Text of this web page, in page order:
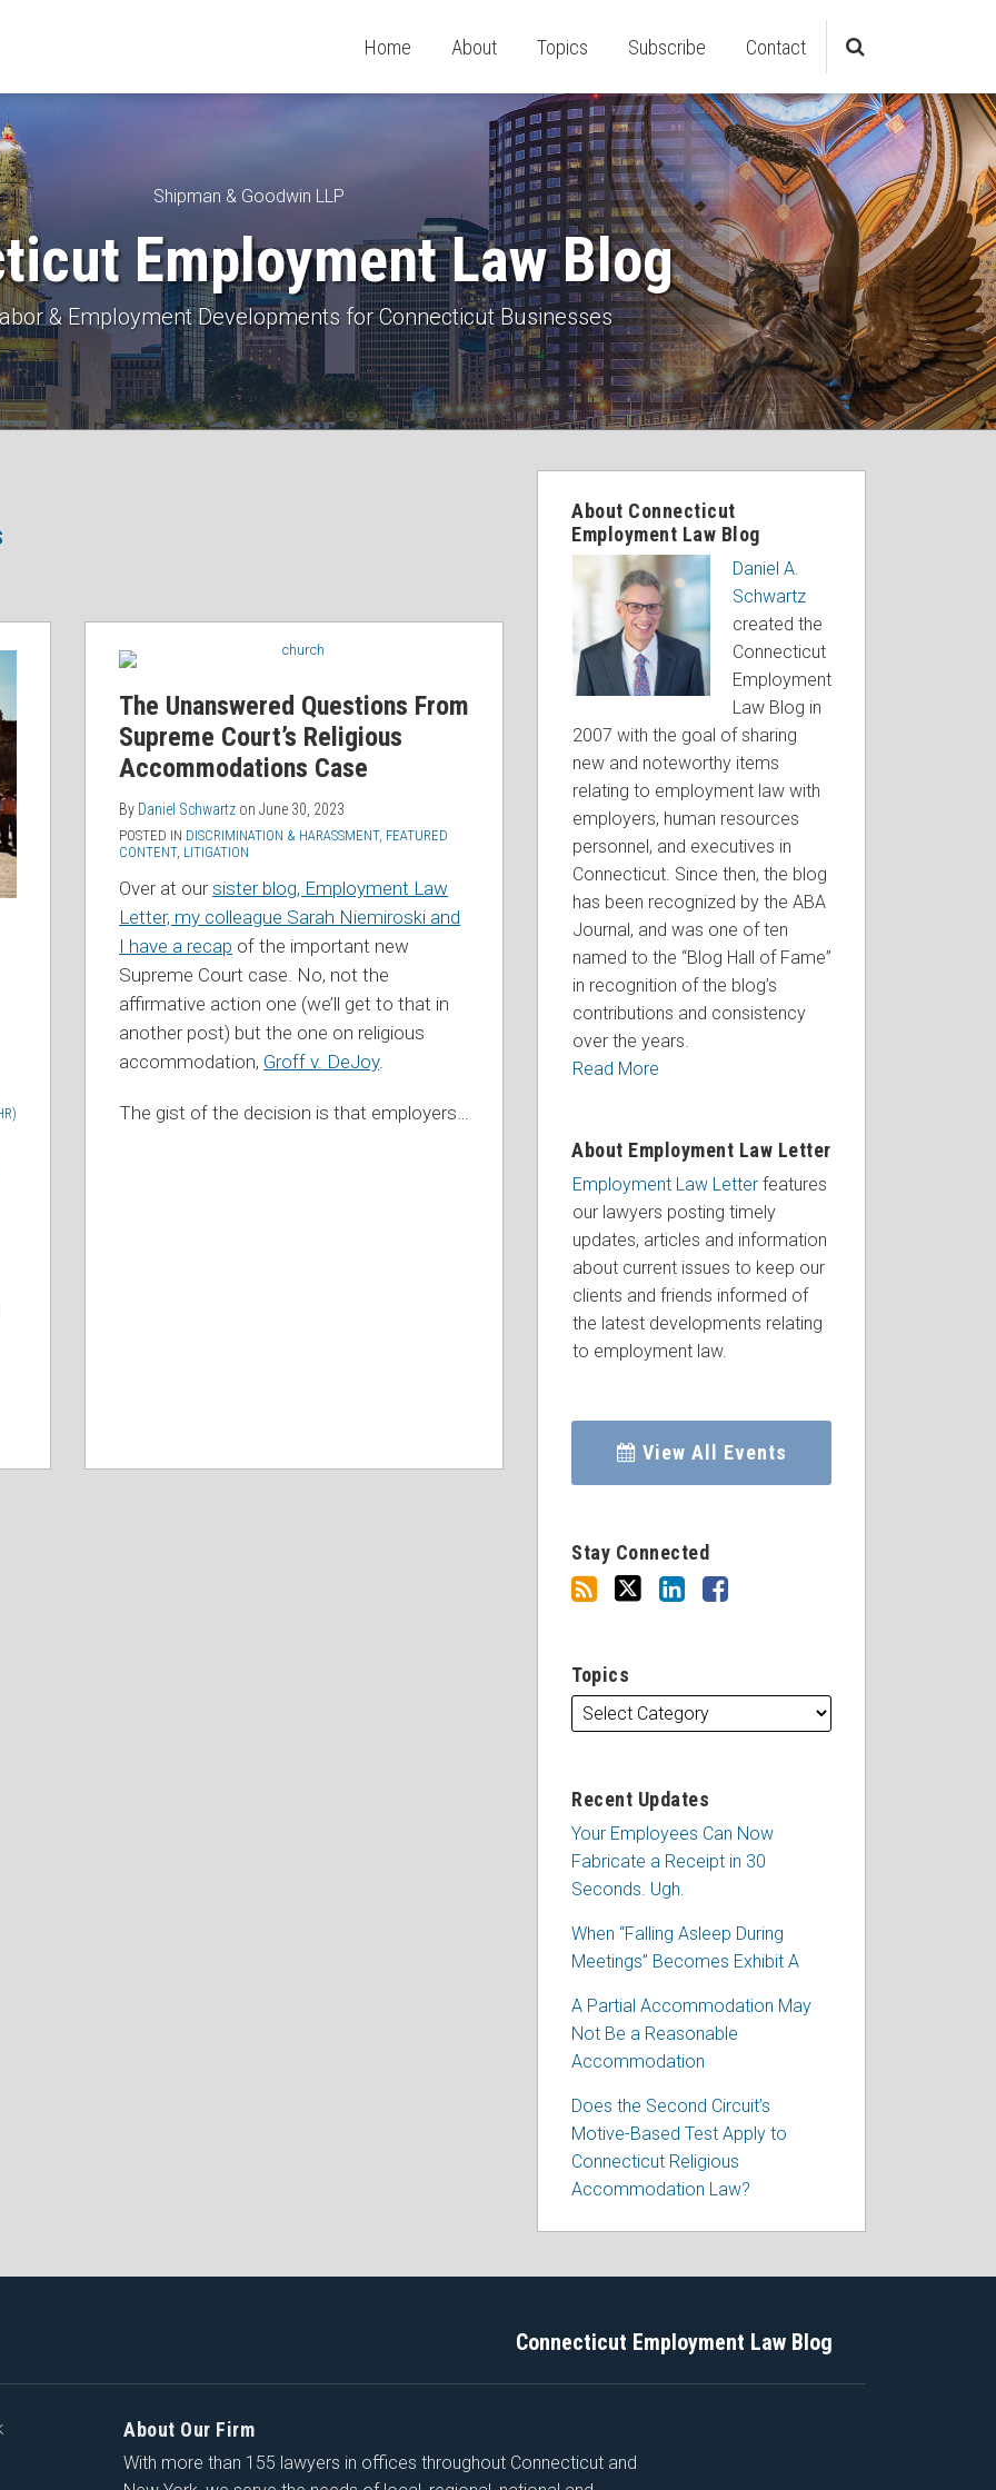
Home About Topics Subscribe Contact
Shipman & Goodwin LLP
Employment Law Blog
& Employment Developments for Connecticut Businesses
The Unanswered Questions From
Supreme Court’s Religious
Accommodations Case
By Daniel Schwartz onJune 30, 2023
POSTED IN DISCRIMINATION & HARASSMENT, FEATURED
CONTENT, LITIGATION
Over at oursister blog, Employment Law
Letter, my colleague Sarah Niemiroski and
I have a recap of the important new
Supreme Court case. No, not the
affirmative action one (we’ll get to that in
another post) but the one on religious
accommodation, Groff v. DeJoy.
The gist of the decision is that employers…
About Connecticut
Employment Law Blog
Daniel A.
Schwartz
created the
Connecticut
Employment
Law Blog in
2007 with the goal of sharing
new and noteworthy items
relating to employment law with
employers, human resources
personnel, and executives in
Connecticut. Since then, the blog
has been recognized by the ABA
Journal, and was one of ten
named to the “Blog Hall of Fame”
in recognition of the blog’s
contributions and consistency
over the years.
Read More
About Employment Law Letter
Employment Law Letterfeatures
our lawyers posting timely
updates, articles and information
about current issues to keep our
clients and friends informed of
the latest developments relating
to employment law.
View All Events
Stay Connected
Topics
Recent Updates
Your Employees Can Now
Fabricate a Receipt in 30
Seconds. Ugh.
When “Falling Asleep During
Meetings” Becomes Exhibit A
A Partial Accommodation May
Not Be a Reasonable
Accommodation
Does the Second Circuit’s
Motive-Based Test Apply to
Connecticut Religious
Accommodation Law?
Connecticut Employment Law Blog
About Our Firm
With more than 155 lawyers in offices throughout Connecticut and